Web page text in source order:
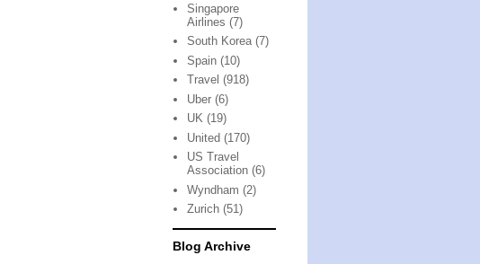
Singapore
Airlines (7)
South Korea (7)
Spain (10)
Travel (918)
Uber (6)
UK (19)
United (170)
US Travel
Association (6)
Wyndham (2)
Zurich (51)
Blog Archive